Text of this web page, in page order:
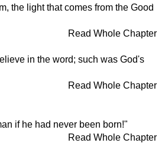
the light that comes from the Good
Read Whole Chapter
in the word; such was God's
Read Whole Chapter
if he had never been born!"
Read Whole Chapter